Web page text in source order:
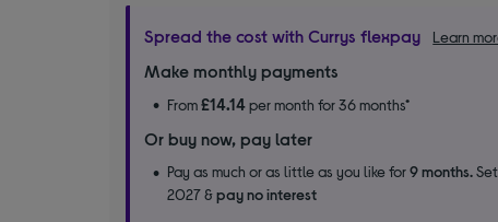
Spread the cost with Currys flexpay Learn
Make monthly payments
From£14.14per month for 36 months*
Or buy now, pay later
Pay as much or as little as you like for9 months.
2027 &pay no interest